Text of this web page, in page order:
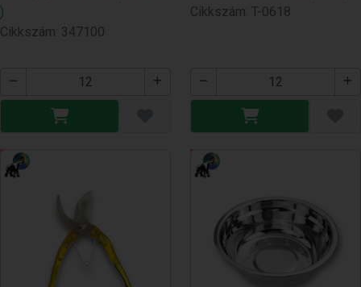
)
Cikkszám: 347100
Cikkszám: T-0618